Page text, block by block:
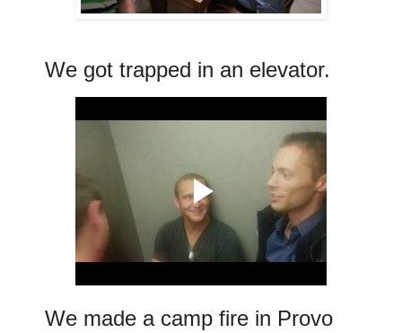
We got trapped in an elevator.
We made a camp fire in Provo